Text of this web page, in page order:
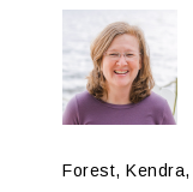
Forest,